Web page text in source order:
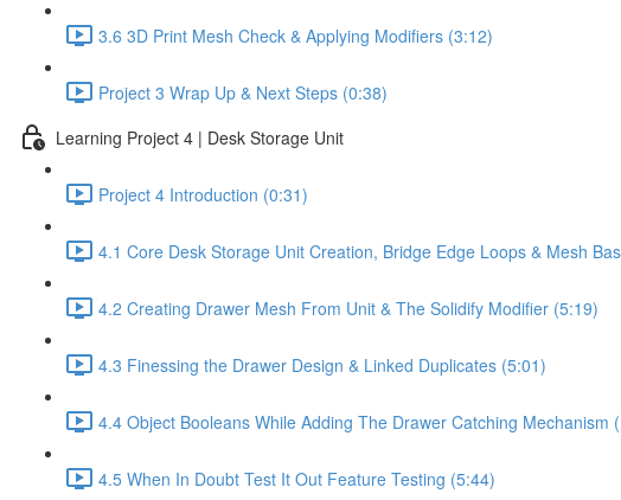
3.6 3D Print Mesh Check & Applying Modifiers (3:12)
Project 3 Wrap Up & Next Steps (0:38)
Learning Project 4 | Desk Storage Unit
Project 4 Introduction (0:31)
4.1 Core Desk Storage Unit Creation, Bridge Edge Loops & Mesh
4.2 Creating Drawer Mesh From Unit & The Solidify Modifier (5:19)
4.3 Finessing the Drawer Design & Linked Duplicates (5:01)
4.4 Object Booleans While Adding The Drawer Catching Mechanism
4.5 When In Doubt Test It Out Feature Testing (5:44)